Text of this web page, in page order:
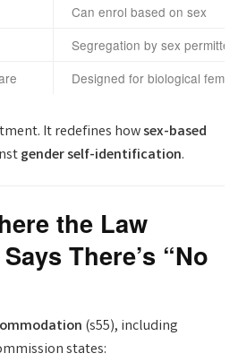
Can enrol based on sex
Segregation by sex permitted
Designed for biological
It redefines howsex-based
gender self-identification.
the Law
There’s “No
(s55), including
states: